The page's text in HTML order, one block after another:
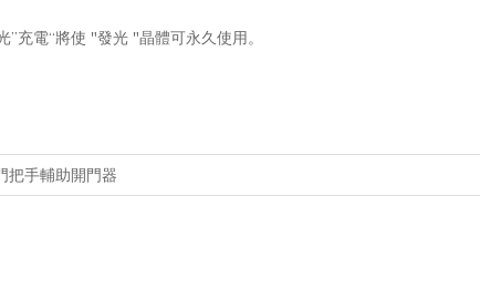
充電“將使 "發光 "晶體可永久使用。
手輔助開門器